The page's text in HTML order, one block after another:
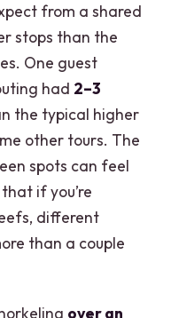
from a shared
stops than the
One guest
had 2–3
the typical higher
other tours. The
spots can feel
if you’re
different
than a couple
over an